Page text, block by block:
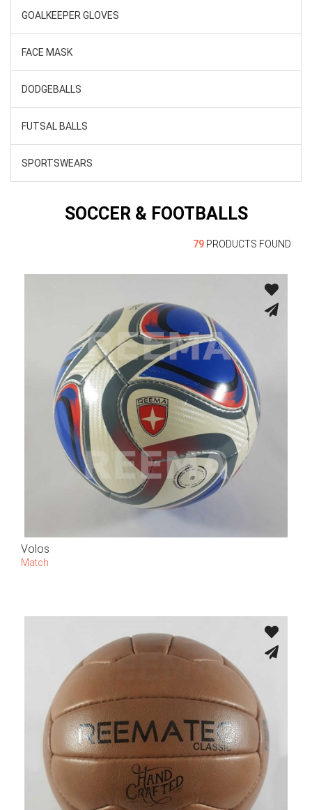
GOALKEEPER GLOVES
FACE MASK
DODGEBALLS
FUTSAL BALLS
SPORTSWEARS
SOCCER & FOOTBALLS
79 PRODUCTS FOUND
Volos
Match